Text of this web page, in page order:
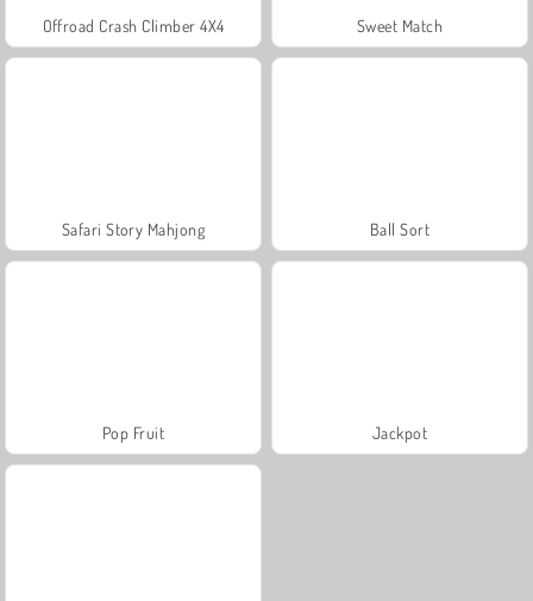
Offroad Crash Climber 4X4 Sweet Match
Safari Story Mahjong Ball Sort
Pop Fruit Jackpot